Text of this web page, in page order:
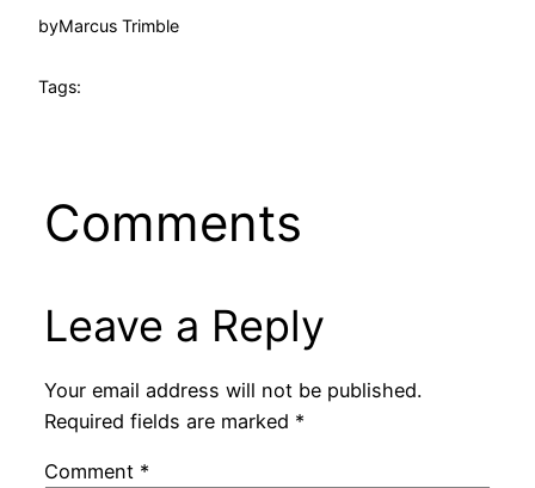
byMarcus Trimble
Tags:
Comments
Leave a Reply
Your email address will not be published.
Required fields are marked *
Comment *